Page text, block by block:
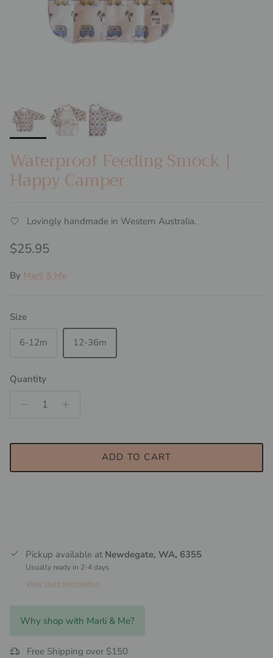
Waterproof Feeding Smock |
Happy Camper
Lovingly handmade in Western Australia.
Regular price
$25.95
By Marli & Me
Size
6-12m 12-36m
Quantity
ADD TO CART
Pickup available at Newdegate, WA, 6355
Usually ready in 2-4 days
View store information
Why shop with Marli & Me?
Free Shipping over $150